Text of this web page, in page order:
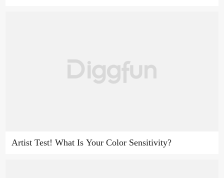
Artist Test! What Is Your Color Sensitivity?